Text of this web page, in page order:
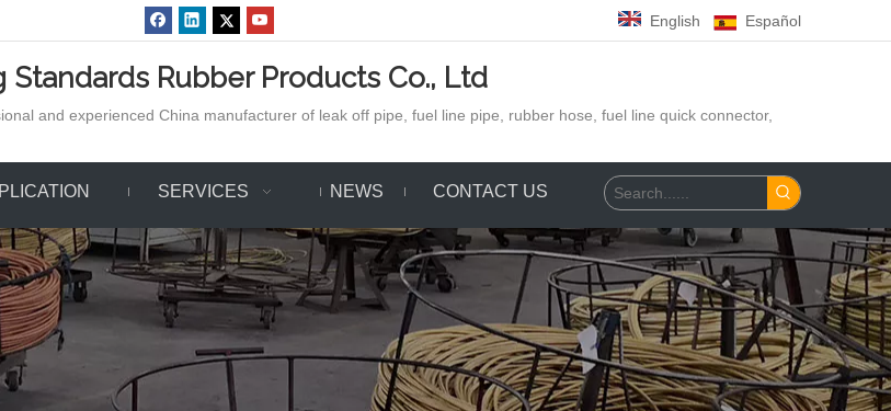
English Español
Standards Rubber Products Co., Ltd
and experienced China manufacturer of leak off pipe, fuel line pipe, rubber hose, fuel line quick connector,
SERVICES NEWS CONTACT US